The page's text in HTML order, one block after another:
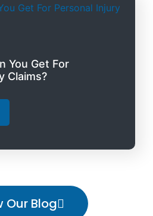
You Get For
Claims?
Our Blog